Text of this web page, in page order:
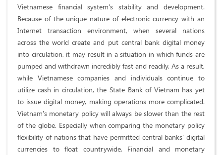
Vietnamese financial system's stability and development.
Because of the unique nature of electronic currency with an
Internet transaction environment, when several nations
across the world create and put central bank digital money
into circulation, it may result in a situation in which funds are
pumped and withdrawn incredibly fast and readily. As a result,
while Vietnamese companies and individuals continue to
utilize cash in circulation, the State Bank of Vietnam has yet
to issue digital money, making operations more complicated.
Vietnam's monetary policy will always be slower than the rest
of the globe. Especially when comparing the monetary policy
flexibility of nations that have permitted central banks' digital
currencies to float countrywide. Financial and monetary